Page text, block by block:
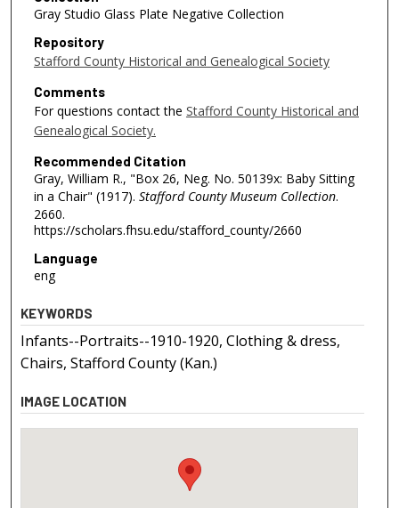
Gray Studio Glass Plate Negative Collection
Repository
Stafford County Historical and Genealogical Society
Comments
For questions contact the Stafford County Historical and
Genealogical Society.
Recommended Citation
Gray, William R., "Box 26, Neg. No. 50139x: Baby Sitting
in a Chair" (1917). Stafford County Museum Collection.
2660.
https://scholars.fhsu.edu/stafford_county/2660
Language
eng
KEYWORDS
Infants--Portraits--1910-1920, Clothing & dress,
Chairs, Stafford County (Kan.)
IMAGE LOCATION